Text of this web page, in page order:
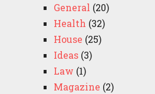
General (20)
Health (32)
House (25)
Ideas(3)
Law (1)
Magazine (2)